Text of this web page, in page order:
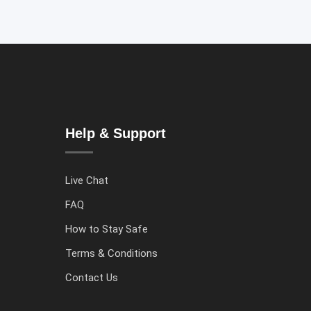
Help & Support
Live Chat
FAQ
How to Stay Safe
Terms & Conditions
Contact Us